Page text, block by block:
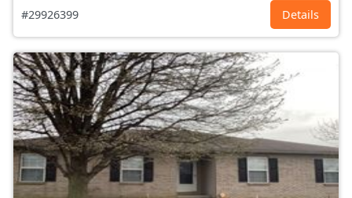
#29926399 Details